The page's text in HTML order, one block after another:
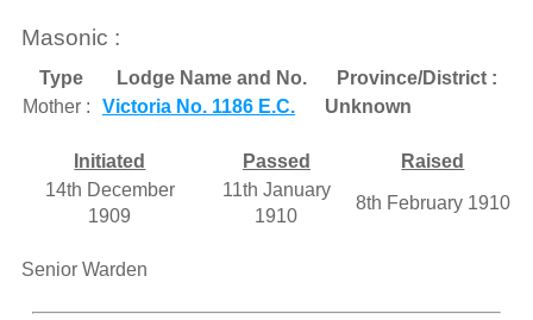
Masonic :
Type Lodge Name and No.
Province/District :
Mother :
Victoria No. 1186 E.C. Unknown
Initiated Passed
Raised
14th December
1909
11th January
1910
8th February 1910
Senior Warden